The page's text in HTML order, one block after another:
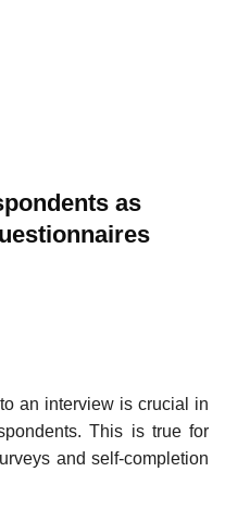
as
an interview is crucial in
This is true for
and self-completion